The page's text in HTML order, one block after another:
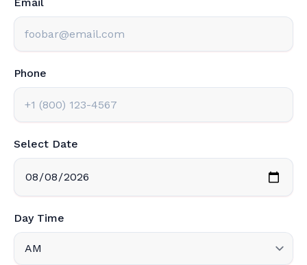
Email
Phone
Select Date
Day Time